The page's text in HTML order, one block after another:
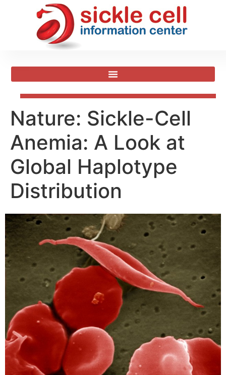
Nature: Sickle-Cell
Anemia: A Look at
Global Haplotype
Distribution